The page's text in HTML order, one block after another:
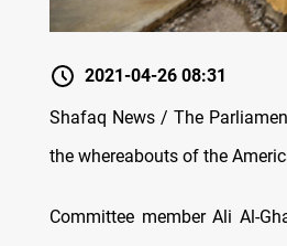
2021-04-26 08:31
Shafaq News / The
the whereabouts of the
Committee member Ali Al-